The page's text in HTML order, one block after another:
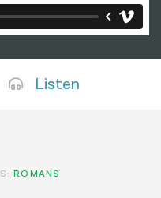
Listen
ROMANS